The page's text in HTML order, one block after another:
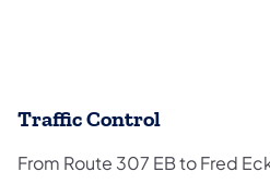
Traffic Control
From Route 307 EB to Fred